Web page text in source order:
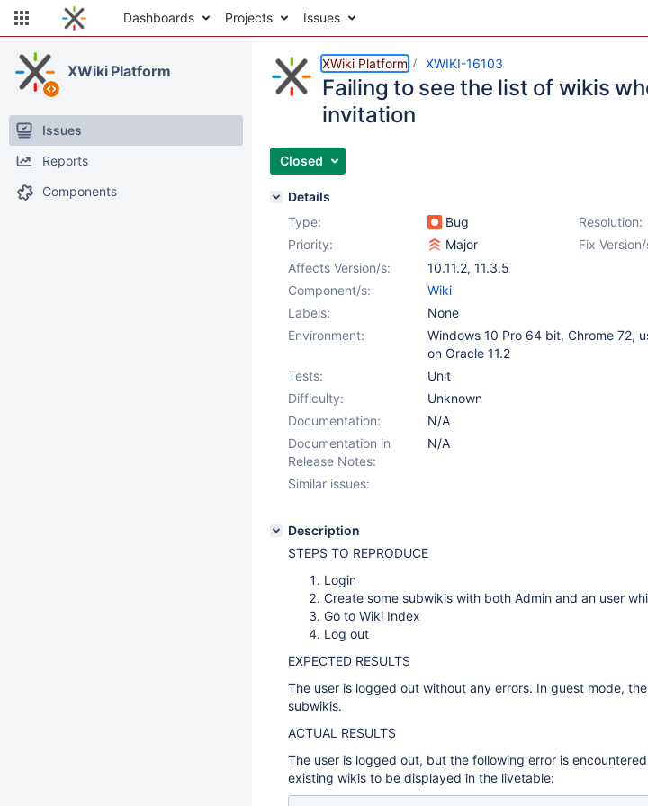
Dashboards Projects Issues
XWiki Platform
Issues
Reports
Components
XWiki Platform XWIKI-16103
Failing to see the list of wikis
invitation
Closed
Details
Type:
Bug Resolution:
Priority:
Major Fix Version/
Affects Version/s: 10.11.2, 11.3.5
Component/s:
Wiki
Labels:
None
Environment:
Windows 10 Pro 64 bit, Chrome 72,
on Oracle 11.2
Tests:
Unit
Difficulty:
Unknown
Documentation:
N/A
Documentation in
Release Notes:
N/A
Similar issues:
Description
STEPS TO REPRODUCE
Login
Create some subwikis with both Admin and an user
Go to Wiki Index
Log out
EXPECTED RESULTS
The user is logged out without any errors. In guest mode,
subwikis.
ACTUAL RESULTS
The user is logged out, but the following error is
existing wikis to be displayed in the livetable: